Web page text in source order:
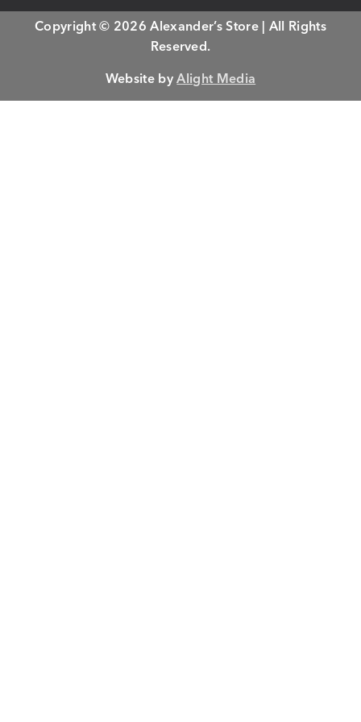
Copyright © 2026 Alexander’s Store | All Rights
Reserved.
Website byAlight Media